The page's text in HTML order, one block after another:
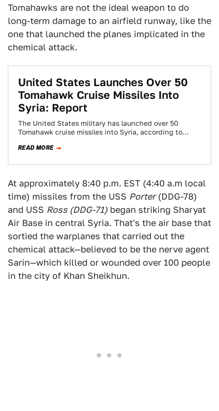
Tomahawks are not the ideal weapon to do
long-term damage to an airfield runway, like the
one that launched the planes implicated in the
chemical attack.
United States Launches Over 50
Tomahawk Cruise Missiles Into
Syria: Report
The United States military has launched over 50
Tomahawk cruise missiles into Syria, according to
READ MORE
At approximately 8:40 p.m. EST (4:40 a.m local
time) missiles from the USS Porter(DDG-78)
and USS Ross (DDG-71) began striking Sharyat
Air Base in central Syria. That's the air base that
sortied the warplanes that carried out the
chemical attack—believed to be the nerve agent
Sarin—which killed or wounded over 100 people
in the city of Khan Sheikhun.